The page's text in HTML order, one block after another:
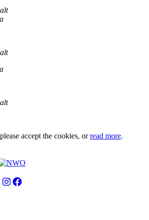
accept the cookies, orread more.